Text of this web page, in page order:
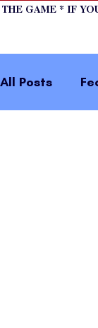
GAME * IF
All Posts
Horse
home
press